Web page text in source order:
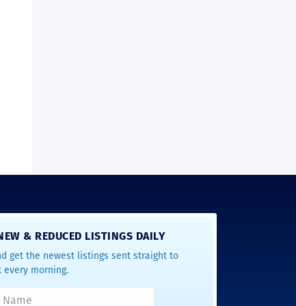
& REDUCED LISTINGS DAILY
get the newest listings sent straight to
every morning.